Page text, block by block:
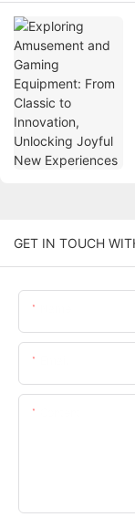
GET IN TOUCH